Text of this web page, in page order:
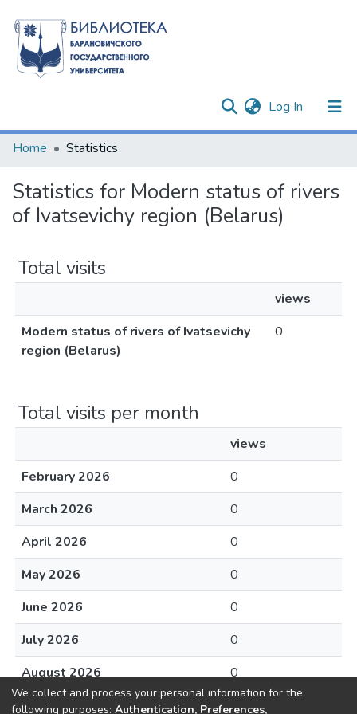
Log In (current)
Communities & Collections
Home Statistics
Statistics for Modern status of rivers
of Ivatsevichy region (Belarus)
Total visits
views
Modern status of rivers of Ivatsevichy
region (Belarus)
0
Total visits per month
views
February 2026
0
March 2026
0
April 2026
0
May 2026
0
June 2026
0
July 2026
0
August 2026
0
We collect and process your personal information for the
following purposes: Authentication, Preferences,